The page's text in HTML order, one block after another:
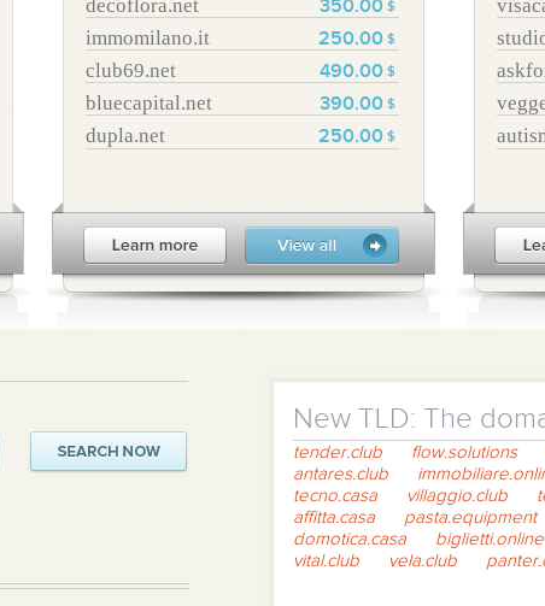
decoflora.net $
350.00
immomilano.it $
250.00
club69.net $
490.00
bluecapital.net $
390.00
dupla.net $
250.00
New TLD: The
tender.club flow.solutions
antares.club
tecno.casa
villaggio.club
affitta.casa
pasta.equipment
domotica.casa
biglietti.online
vital.club
vela.club